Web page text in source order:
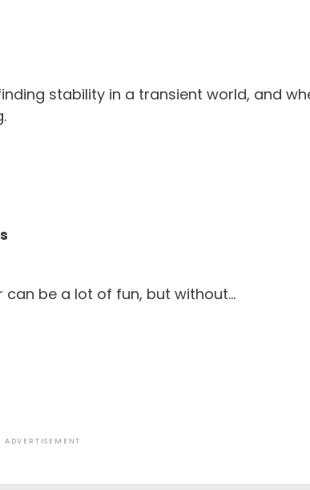
stability in a transient world, and
be a lot of fun, but without…
ADVERTISEMENT